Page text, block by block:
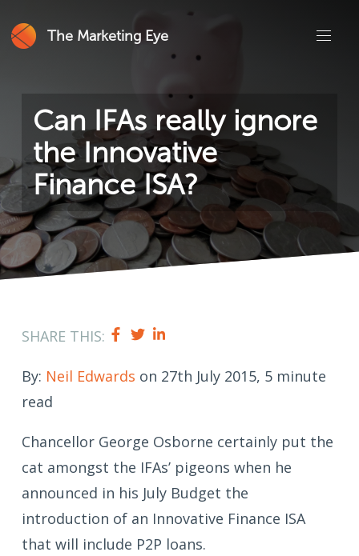
The Marketing Eye
Can IFAs really ignore
the Innovative
Finance ISA?
SHARE THIS:
By: Neil Edwards on 27th July 2015, 5 minute
read
Chancellor George Osborne certainly put the
cat amongst the IFAs’ pigeons when he
announced in his July Budget the
introduction of an Innovative Finance ISA
that will include P2P loans.